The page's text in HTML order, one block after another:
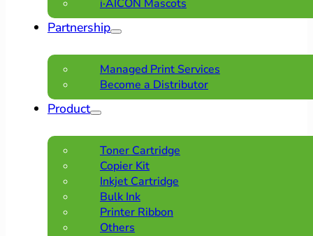
i·AICON Mascots
Partnership
Managed Print Services
Become a Distributor
Product
Toner Cartridge
Copier Kit
Inkjet Cartridge
Bulk Ink
Printer Ribbon
Others